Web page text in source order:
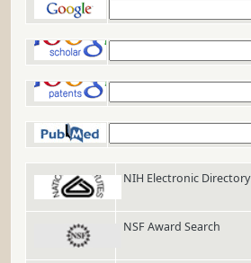
NIH Electronic Directory
NSF Award Search